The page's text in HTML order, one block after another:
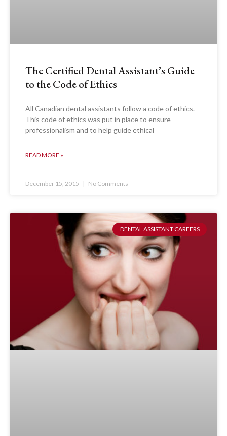
The Certified Dental Assistant’s Guide
to the Code of Ethics
All Canadian dental assistants follow a code of ethics.
This code of ethics was put in place to ensure
professionalism and to help guide ethical
READ MORE »
December 15, 2015 No Comments
DENTAL ASSISTANT CAREERS